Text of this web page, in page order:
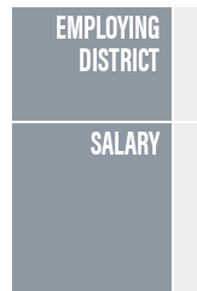
EMPLOYING
DISTRICT
SALARY